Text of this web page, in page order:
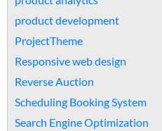
product development
ProjectTheme
Responsive web design
Reverse Auction
Scheduling Booking System
Search Engine Optimization